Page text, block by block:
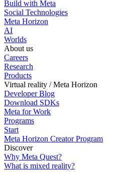
Build with Meta
Social Technologies
Meta Horizon
AI
Worlds
About us
Careers
Research
Products
Virtual reality / Meta Horizon
Developer Blog
Download SDKs
Meta for Work
Programs
Start
Meta Horizon Creator Program
Discover
Why Meta Quest?
What is mixed reality?